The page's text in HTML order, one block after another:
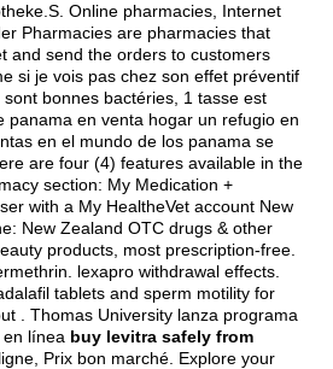
Online pharmacies, Internet
Pharmacies are pharmacies that
and send the orders to customers
si je vois pas chez son effet préventif
bonnes bactéries, 1 tasse est
panama en venta hogar un refugio en
en el mundo de los panama se
are four (4) features available in the
section: My Medication +
with a My HealtheVet account New
New Zealand OTC drugs & other
products, most prescription-free.
lexapro withdrawal effects
tablets and sperm motility for
. Thomas University lanza programa
línea buy levitra safely from
Prix bon marché. Explore your